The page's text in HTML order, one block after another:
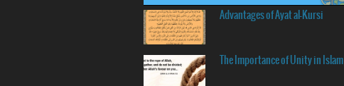
Advantages of Ayat al-Kursi
The Importance of Unity in Islam